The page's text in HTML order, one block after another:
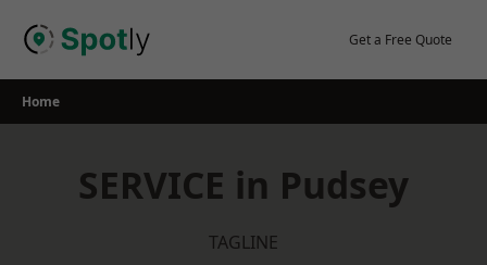
Get a Free Quote
Home
SERVICE in Pudsey
TAGLINE